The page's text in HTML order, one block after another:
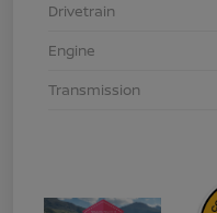
Drivetrain
Engine
Transmission